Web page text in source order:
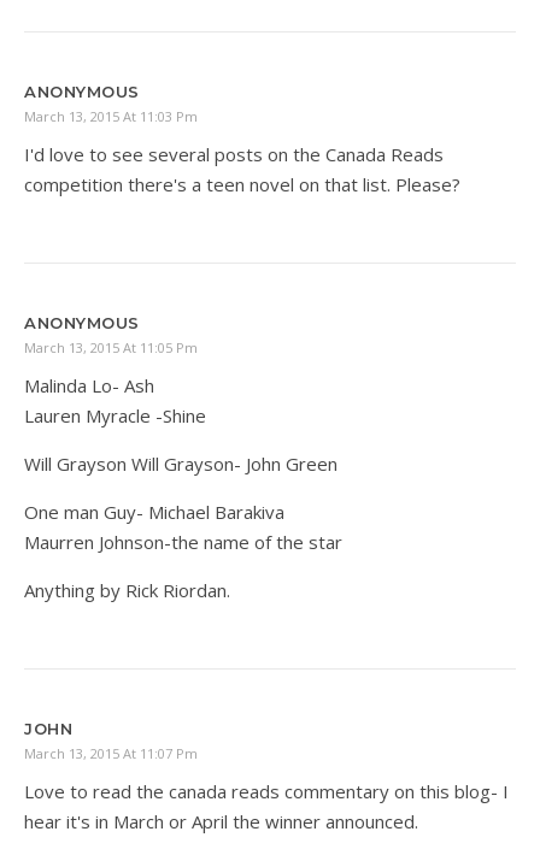
ANONYMOUS
March 13, 2015 At 11:03 Pm
I'd love to see several posts on the Canada Reads
competition there's a teen novel on that list. Please?
ANONYMOUS
March 13, 2015 At 11:05 Pm
Malinda Lo- Ash
Lauren Myracle -Shine
Will Grayson Will Grayson- John Green
One man Guy- Michael Barakiva
Maurren Johnson-the name of the star
Anything by Rick Riordan.
JOHN
March 13, 2015 At 11:07 Pm
Love to read the canada reads commentary on this blog- I
hear it's in March or April the winner announced.